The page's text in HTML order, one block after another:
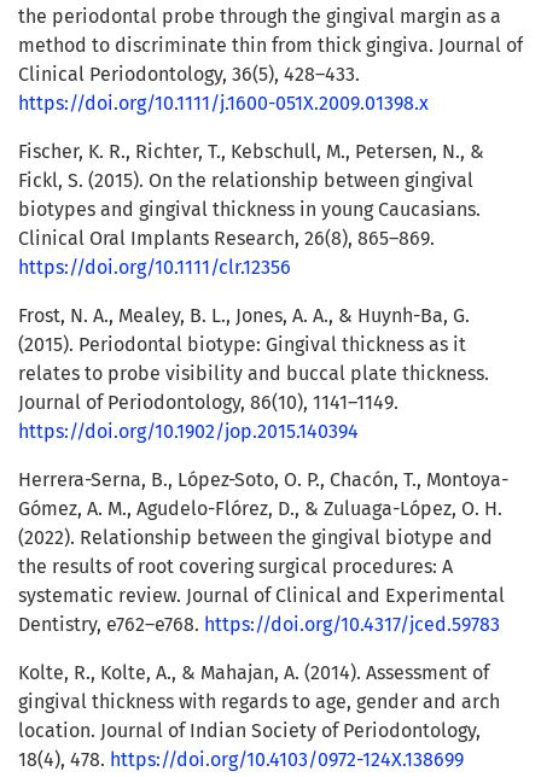
the periodontal probe through the gingival margin as a
method to discriminate thin from thick gingiva. Journal of
Clinical Periodontology, 36(5), 428–433.
https://doi.org/10.1111/j.1600-051X.2009.01398.x
Fischer, K. R., Richter, T., Kebschull, M., Petersen, N., &
Fickl, S. (2015). On the relationship between gingival
biotypes and gingival thickness in young Caucasians.
Clinical Oral Implants Research, 26(8), 865–869.
https://doi.org/10.1111/clr.12356
Frost, N. A., Mealey, B. L., Jones, A. A., & Huynh-Ba, G.
(2015). Periodontal biotype: Gingival thickness as it
relates to probe visibility and buccal plate thickness.
Journal of Periodontology, 86(10), 1141–1149.
https://doi.org/10.1902/jop.2015.140394
Herrera-Serna, B., López-Soto, O. P., Chacón, T., Montoya-
Gómez, A. M., Agudelo-Flórez, D., & Zuluaga-López, O. H.
(2022). Relationship between the gingival biotype and
the results of root covering surgical procedures: A
systematic review. Journal of Clinical and Experimental
Dentistry, e762–e768. https://doi.org/10.4317/jced.59783
Kolte, R., Kolte, A., & Mahajan, A. (2014). Assessment of
gingival thickness with regards to age, gender and arch
location. Journal of Indian Society of Periodontology,
18(4), 478. https://doi.org/10.4103/0972-124X.138699